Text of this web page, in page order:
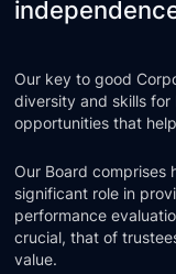
Services
Technology
Our key to good
diversity and skills
opportunities that
Our Board comprises
significant role in
performance
crucial, that of
value.